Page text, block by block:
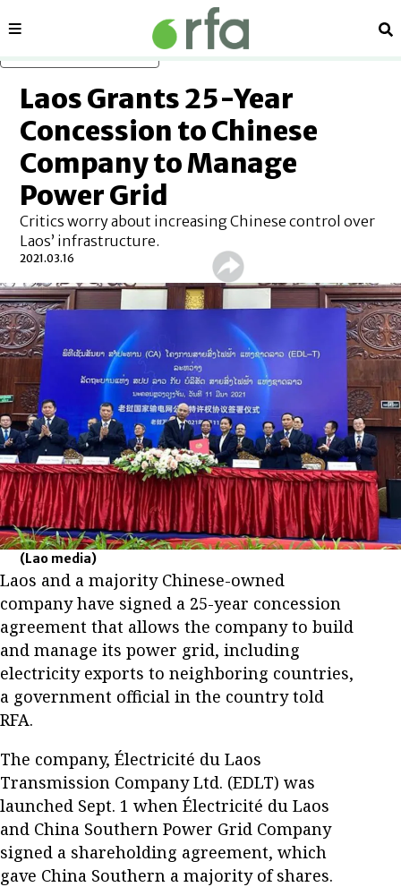
Sections
Laos Grants 25-Year
Concession to Chinese
Company to Manage
Power Grid
Critics worry about increasing Chinese control over
Laos’ infrastructure.
2021.03.16
(Lao media)
Laos and a majority Chinese-owned
company have signed a 25-year concession
agreement that allows the company to build
and manage its power grid, including
electricity exports to neighboring countries,
a government official in the country told
RFA.
The company, Électricité du Laos
Transmission Company Ltd. (EDLT) was
launched Sept. 1 when Électricité du Laos
and China Southern Power Grid Company
signed a shareholding agreement, which
gave China Southern a majority of shares.